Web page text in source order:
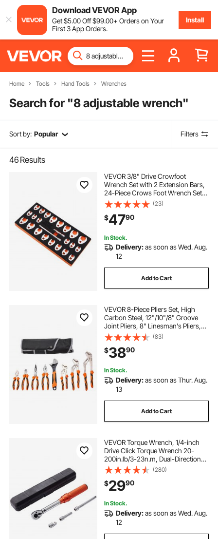
Download VEVOR App
Get$5.00Off$99.00+ Orders on Your
First 3 App Orders.
Install
Home Tools Hand Tools Wrenches
Search for "8 adjustable wrench"
Sort by: Popular Filters
46 Results
VEVOR 3/8" Drive Crowfoot
Wrench Set with 2 Extension Bars,
24-Piece Crows Foot Wrench Set,
SAE 3/8"-1" and Metric 10-22 mm,
CR-MO Steel Crowfoot Wrench
Set, with EVA Tool Organizer
(23)
$4790
In Stock.
Delivery:as soon as Wed. Aug.
12
Add to Cart
VEVOR 8-Piece Pliers Set, High
Carbon Steel, 12"/10"/8" Groove
Joint Pliers, 8" Linesman's Pliers,
6" Slip Joint Pliers, 8" Long Nose
Pliers, 6" Diagonal Cutter, 10"
Adjustable Wrench, and Tool Bag
(83)
$3890
In Stock.
Delivery:as soon as Thur. Aug.
13
Add to Cart
VEVOR Torque Wrench, 1/4-inch
Drive Click Torque Wrench 20-
200in.lb/3-23n.m, Dual-Direction
Adjustable Torque Wrench Set,
Mechanical Dual Range Scales
Torque Wrench Kit with Adapters
Extension Rod
(280)
$2990
In Stock.
Delivery:as soon as Wed. Aug.
12